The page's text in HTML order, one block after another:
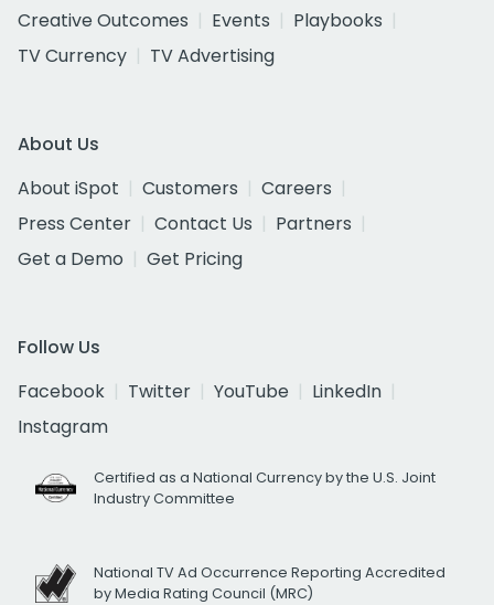
Creative Outcomes
Events
Playbooks
TV Currency
TV Advertising
About Us
About iSpot
Customers
Careers
Press Center
Contact Us
Partners
Get a Demo
Get Pricing
Follow Us
Facebook
Twitter YouTube
LinkedIn
Instagram
Certified as a National Currency by the U.S. Joint
Industry Committee
National TV Ad Occurrence Reporting Accredited
by Media Rating Council (MRC)